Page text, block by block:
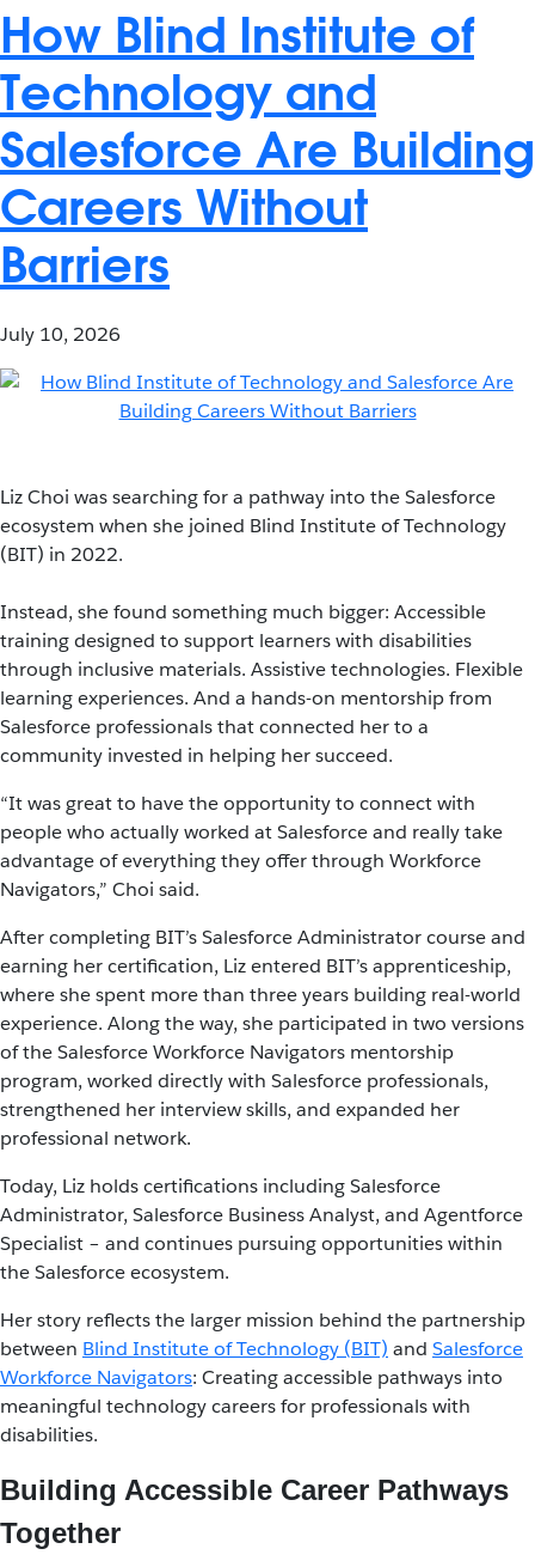
How Blind Institute of
Technology and
Salesforce Are Building
Careers Without
Barriers
July 10, 2026
Liz Choi was searching for a pathway into the Salesforce
ecosystem when she joined Blind Institute of Technology
(BIT) in 2022.
Instead, she found something much bigger: Accessible
training designed to support learners with disabilities
through inclusive materials. Assistive technologies. Flexible
learning experiences. And a hands-on mentorship from
Salesforce professionals that connected her to a
community invested in helping her succeed.
“It was great to have the opportunity to connect with
people who actually worked at Salesforce and really take
advantage of everything they offer through Workforce
Navigators,” Choi said.
After completing BIT’s Salesforce Administrator course and
earning her certification, Liz entered BIT’s apprenticeship,
where she spent more than three years building real-world
experience. Along the way, she participated in two versions
of the Salesforce Workforce Navigators mentorship
program, worked directly with Salesforce professionals,
strengthened her interview skills, and expanded her
professional network.
Today, Liz holds certifications including Salesforce
Administrator, Salesforce Business Analyst, and Agentforce
Specialist – and continues pursuing opportunities within
the Salesforce ecosystem.
Her story reflects the larger mission behind the partnership
between Blind Institute of Technology (BIT) and Salesforce
Workforce Navigators: Creating accessible pathways into
meaningful technology careers for professionals with
disabilities.
Building Accessible Career Pathways
Together